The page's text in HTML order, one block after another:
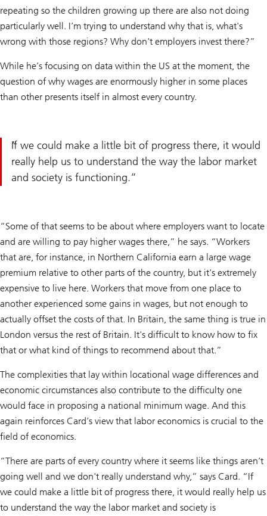
repeating so the children growing up there are also not doing
particularly well. I’m trying to understand why that is, what's
wrong with those regions? Why don't employers invest there?”
While he’s focusing on data within the US at the moment, the
question of why wages are enormously higher in some places
than other presents itself in almost every country.
If we could make a little bit of progress there, it would
really help us to understand the way the labor market
and society is functioning.
“Some of that seems to be about where employers want to locate
and are willing to pay higher wages there,” he says. “Workers
that are, for instance, in Northern California earn a large wage
premium relative to other parts of the country, but it's extremely
expensive to live here. Workers that move from one place to
another experienced some gains in wages, but not enough to
actually offset the costs of that. In Britain, the same thing is true in
London versus the rest of Britain. It's difficult to know how to fix
that or what kind of things to recommend about that.”
The complexities that lay within locational wage differences and
economic circumstances also contribute to the difficulty one
would face in proposing a national minimum wage. And this
again reinforces Card’s view that labor economics is crucial to the
field of economics.
“There are parts of every country where it seems like things aren’t
going well and we don't really understand why,” says Card. “If
we could make a little bit of progress there, it would really help us
to understand the way the labor market and society is